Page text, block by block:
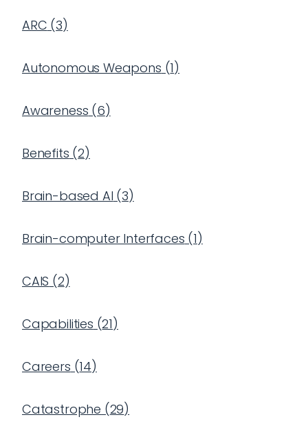
ARC (3)
Autonomous Weapons (1)
Awareness (6)
Benefits (2)
Brain-based AI (3)
Brain-computer Interfaces (1)
CAIS (2)
Capabilities (21)
Careers (14)
Catastrophe (29)